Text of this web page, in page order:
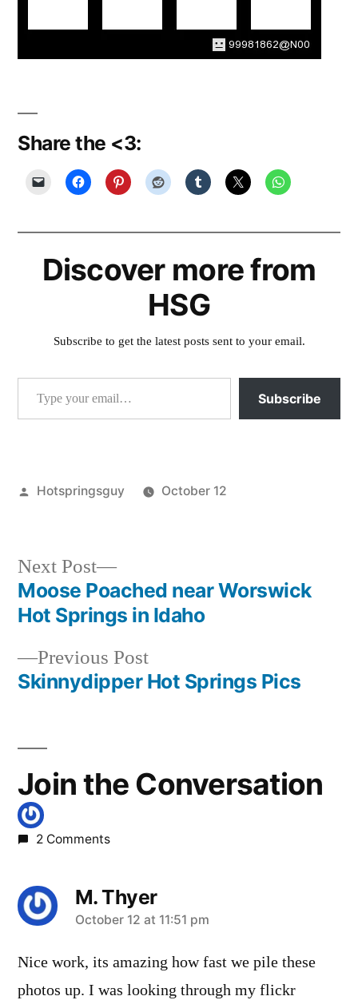
Share the <3:
Discover more from
HSG
Subscribe to get the latest posts sent to your email.
Type your email…
Subscribe
Posted
Hotspringsguy
October 12
Post
navigation
Previous PostPrevious
post:
Skinnydipper Hot Springs Pics
Next Post
Next
post:
Moose Poached near Worswick
Hot Springs in Idaho
Join the Conversation
2 Comments
M. Thyer
says:
October 12 at 11:51 pm
Nice work, its amazing how fast we pile these
photos up. I was looking through my flickr